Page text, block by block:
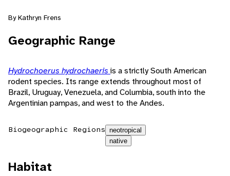
By Kathryn Frens
Geographic Range
Hydrochoerus hydrochaeris is a strictly South American
rodent species. Its range extends throughout most of
Brazil, Uruguay, Venezuela, and Columbia, south into the
Argentinian pampas, and west to the Andes.
Biogeographic Regions neotropical
native
Habitat